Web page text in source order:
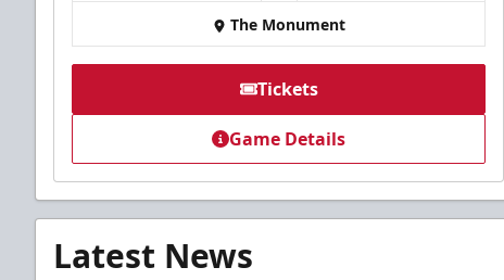
The Monument
Tickets
Game Details
Latest News